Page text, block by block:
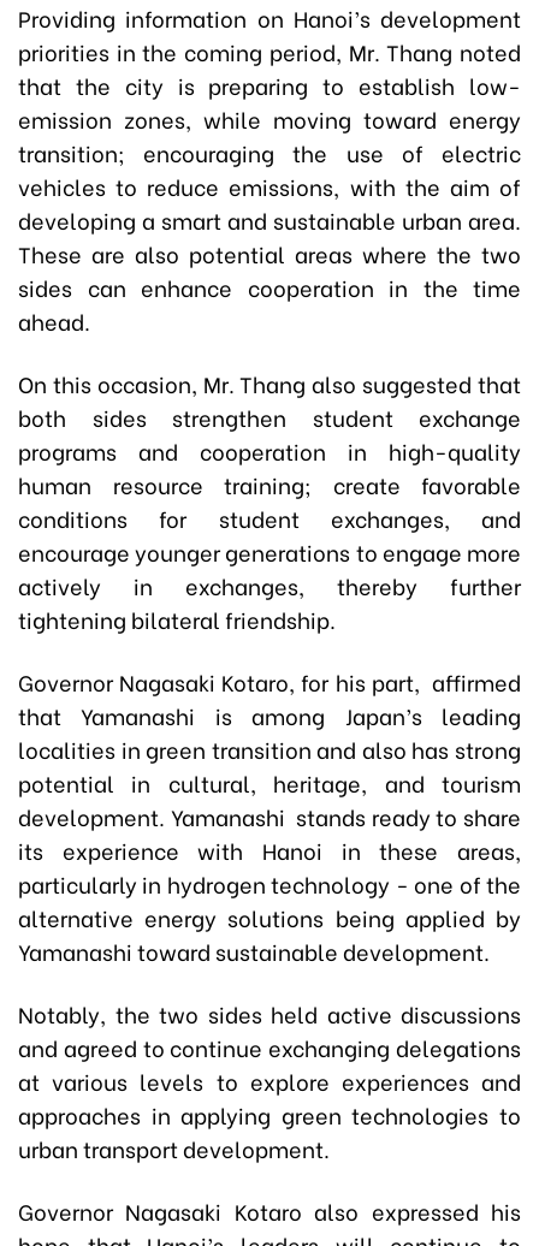
Providing information on Hanoi’s development
priorities in the coming period, Mr. Thang noted
that the city is preparing to establish low-
emission zones, while moving toward energy
transition; encouraging the use of electric
vehicles to reduce emissions, with the aim of
developing a smart and sustainable urban area.
These are also potential areas where the two
sides can enhance cooperation in the time
ahead.
On this occasion, Mr. Thang also suggested that
both sides strengthen student exchange
programs and cooperation in high-quality
human resource training; create favorable
conditions for student exchanges, and
encourage younger generations to engage more
actively in exchanges, thereby further
tightening bilateral friendship.
Governor Nagasaki Kotaro, for his part, affirmed
that Yamanashi is among Japan’s leading
localities in green transition and also has strong
potential in cultural, heritage, and tourism
development. Yamanashi stands ready to share
its experience with Hanoi in these areas,
particularly in hydrogen technology - one of the
alternative energy solutions being applied by
Yamanashi toward sustainable development.
Notably, the two sides held active discussions
and agreed to continue exchanging delegations
at various levels to explore experiences and
approaches in applying green technologies to
urban transport development.
Governor Nagasaki Kotaro also expressed his